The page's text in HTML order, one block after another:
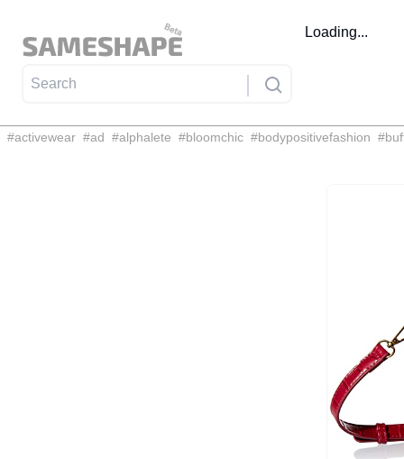
Loading...
#activewear #ad #alphalete #bloomchic #bodypositivefashion #